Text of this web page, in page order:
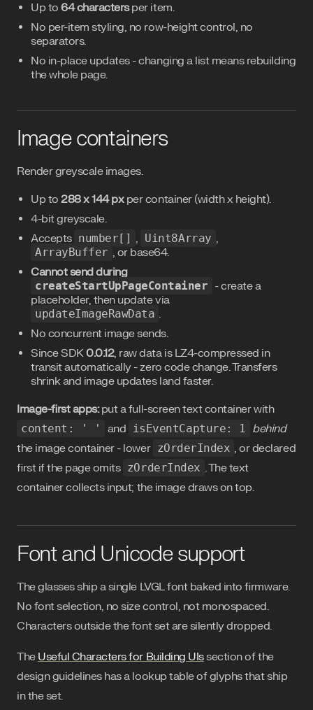
Up to64 charactersper item.
No per-item styling, no row-height control, no
separators.
No in-place updates - changing a list means rebuilding
the whole page.
Image containers
Render greyscale images.
Up to288 x 144 pxper container (width x height).
4-bit greyscale.
Accepts number[] , Uint8Array ,
ArrayBuffer , or base64.
Cannot send during
createStartUpPageContainer - create a
placeholder, then update via
updateImageRawData .
No concurrent image sends.
Since SDK0.0.12, raw data is LZ4-compressed in
transit automatically - zero code change. Transfers
shrink and image updates land faster.
Image-first apps:put a full-screen text container with
content: ' ' and isEventCapture: 1 behind
the image container - lower zOrderIndex , or declared
first if the page omits zOrderIndex . The text
container collects input; the image draws on top.
Font and Unicode support
The glasses ship a single LVGL font baked into firmware.
No font selection, no size control, not monospaced.
Characters outside the font set are silently dropped.
The Useful Characters for Building UIssection of the
design guidelines has a lookup table of glyphs that ship
in the set.